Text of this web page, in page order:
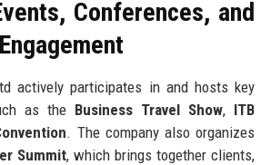
Conferences, and
actively participates in and hosts key
as the Business Travel Show, ITB
. The company also organizes
Summit, which brings together clients,